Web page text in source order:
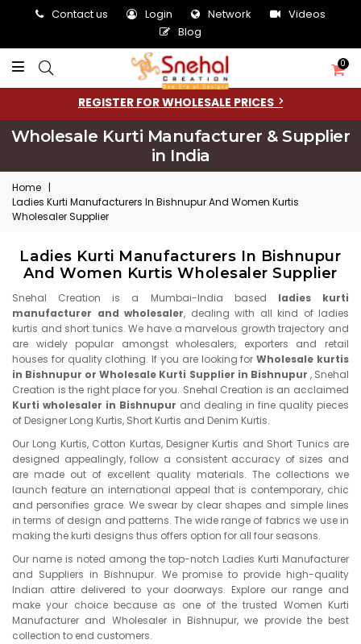
Contact us Login Network
Videos
Blog
0
REGISTER FOR WHOLESALE PRICES
Wholesale Kurti Manufacturer & Supplier
in India
Home |
Ladies Kurti Manufacturers In Bishnupur And Women Kurtis
Wholesaler Supplier
Ladies Kurti Manufacturers In Bishnupur
And Women Kurtis Wholesaler Supplier
Snehal Creation is a Mumbai-India based ladies kurti
manufacturer and wholesaler, dealing with all kind of ladies
kurtis and short tunics. We have a marvelous growth trajectory and
are widely popular amongst wholesalers, exporters and retail
houses for quality clothing. If you are looking forWholesale kurtis
in Bishnupur or Wholesale Kurti Supplier in Bishnupur , Snehal
Creation is the right place for you. Snehal Creation is an acclaimed
Kurti wholesaler in Bishnupur and dealing in fine quality pieces
of Designer Long Kurtis, Short Kurtis and Denim Kurtis.
Our Long Kurtis, Cotton Kurtas, Designer Kurtis and Short Tunics are
designed appealingly, follow a consistent accuracy of sizes and
are made out of excellent quality materials. The collections we
launch feature an international appeal that is contemporary, chic
and personifies grace. We swear by clear shapes and simple lines
in terms of design and patterns. The wide range of fabrics we use in
making the kurti designs thus offers option for all four seasons.
Our name is noted among the top-notch Ladies Kurti Manufacturer
and Suppliers in Bishnupur. We promise to provide high-quality
Indian attire delivered to your doorways. Explore our range and
make your choice because as one of the trusted Women Kurti
Manufacturer and Wholesaler in Bishnupur, we provide the best
collection to end customers.